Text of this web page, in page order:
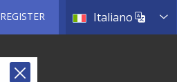
Italiano List
REGISTER